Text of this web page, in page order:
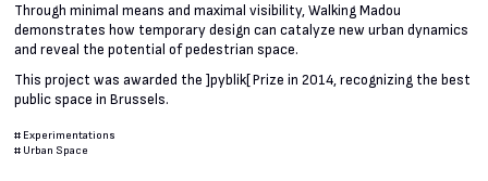
Through minimal means and maximal visibility, Walking Madou
demonstrates how temporary design can catalyze new urban dynamics
and reveal the potential of pedestrian space.
This project was awarded the ]pyblik[ Prize in 2014, recognizing the best
public space in Brussels.
# Experimentations
# Urban Space